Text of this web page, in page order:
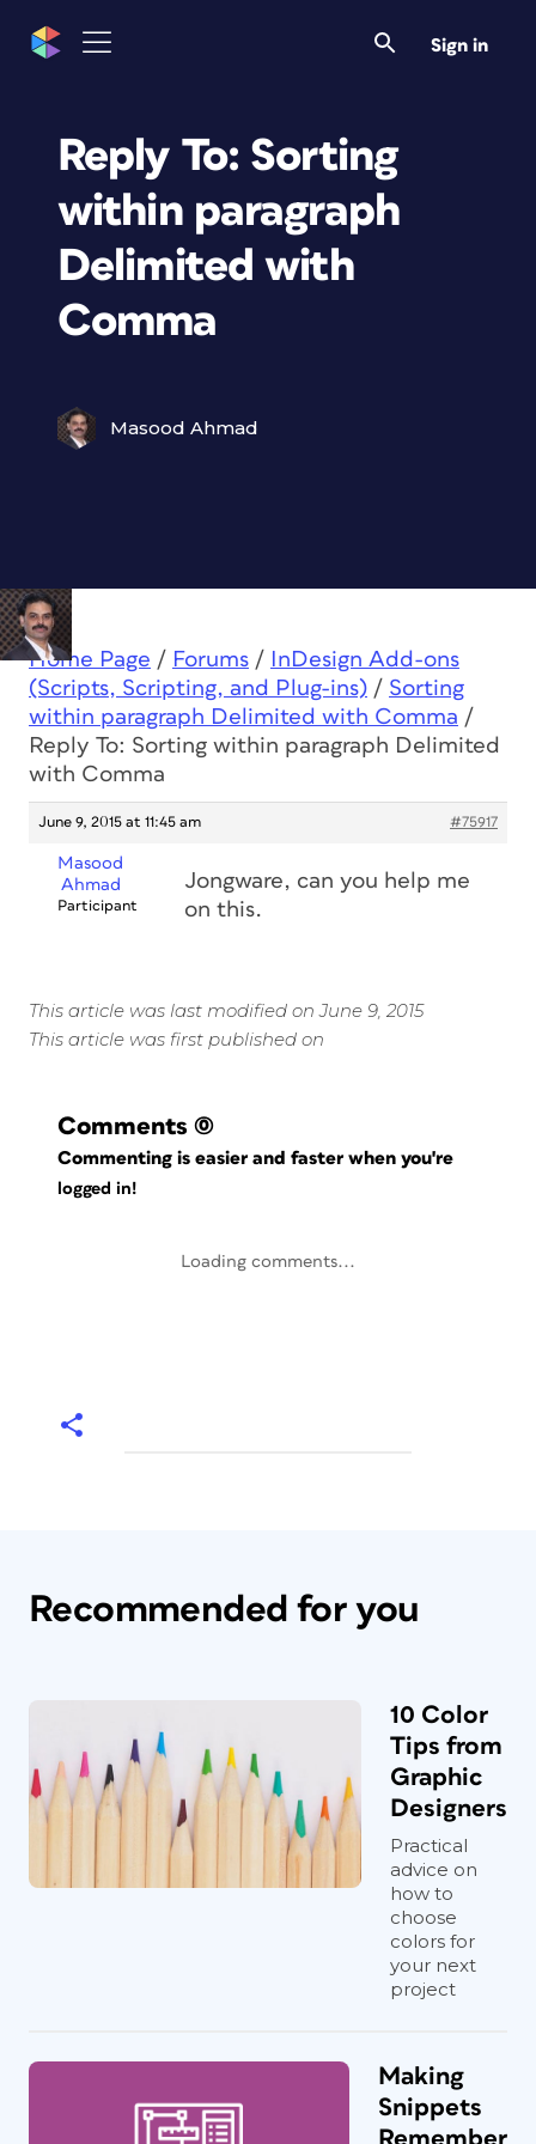
Sign in
Reply To: Sorting
within paragraph
Delimited with
Comma
Masood Ahmad
Home Page / Forums /
InDesign Add-ons
(Scripts, Scripting, and Plug-ins) / Sorting
within paragraph Delimited with Comma /
Reply To: Sorting within paragraph Delimited
with Comma
June 9, 2015 at 11:45 am #75917
Masood
Ahmad
Participant
Jongware, can you help me
on this.
This article was last modified on June 9, 2015
This article was first published on
Comments (0)
Commenting is easier and faster when you're
logged in!
Loading comments...
Recommended for you
10 Color
Tips from
Graphic
Designers
Practical
advice on
how to
choose
colors for
your next
project
Making
Snippets
Remember